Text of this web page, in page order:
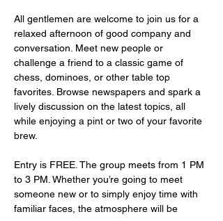
All gentlemen are welcome to join us for a
relaxed afternoon of good company and
conversation. Meet new people or
challenge a friend to a classic game of
chess, dominoes, or other table top
favorites. Browse newspapers and spark a
lively discussion on the latest topics, all
while enjoying a pint or two of your favorite
brew.
Entry is FREE. The group meets from 1 PM
to 3 PM. Whether you’re going to meet
someone new or to simply enjoy time with
familiar faces, the atmosphere will be